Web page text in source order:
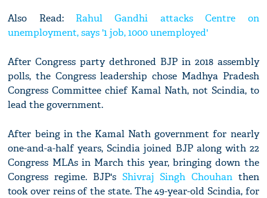
Also Read: Rahul Gandhi attacks Centre on
unemployment, says '1 job, 1000 unemployed'
After Congress party dethroned BJP in 2018 assembly
polls, the Congress leadership chose Madhya Pradesh
Congress Committee chief Kamal Nath, not Scindia, to
lead the government.
After being in the Kamal Nath government for nearly
one-and-a-half years, Scindia joined BJP along with 22
Congress MLAs in March this year, bringing down the
Congress regime. BJP's Shivraj Singh Chouhanthen
took over reins of the state. The 49-year-old Scindia, for